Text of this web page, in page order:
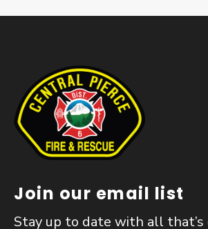
Join our email list
Stay up to date with all that’s